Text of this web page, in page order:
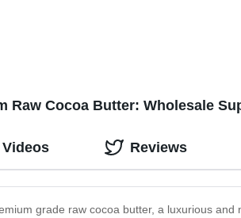
Raw Cocoa Butter: Wholesale
grade raw cocoa butter, a luxurious
Reviews